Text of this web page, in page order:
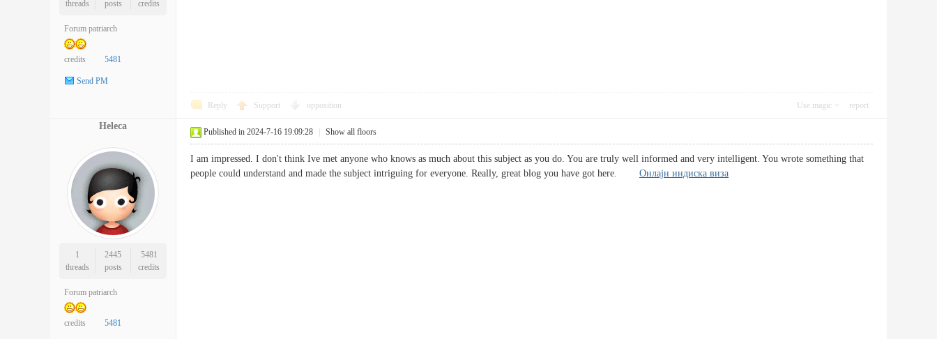
threads
posts
credits
Forum patriarch
credits 5481
Send PM
Reply Support opposition Use magic report
Heleca
1
threads
2445
posts
5481
credits
Forum patriarch
credits 5481
Published in 2024-7-16 19:09:28 Show all floors
I am impressed. I don't think Ive met anyone who knows as much about this subject as you do. You are truly well informed and very intelligent. You wrote something that
people could understand and made the subject intriguing for everyone. Really, great blog you have got here. Онлајн индиска виза